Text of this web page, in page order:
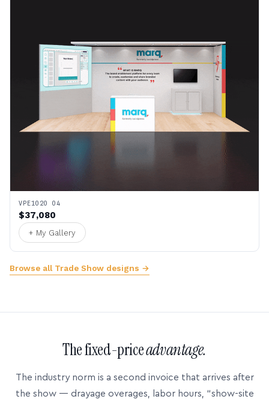
VPE1020 04
$37,080
+ My Gallery
Browse all Trade Show designs →
The fixed-priceadvantage.
The industry norm is a second invoice that arrives after
the show — drayage overages, labor hours, “show-site